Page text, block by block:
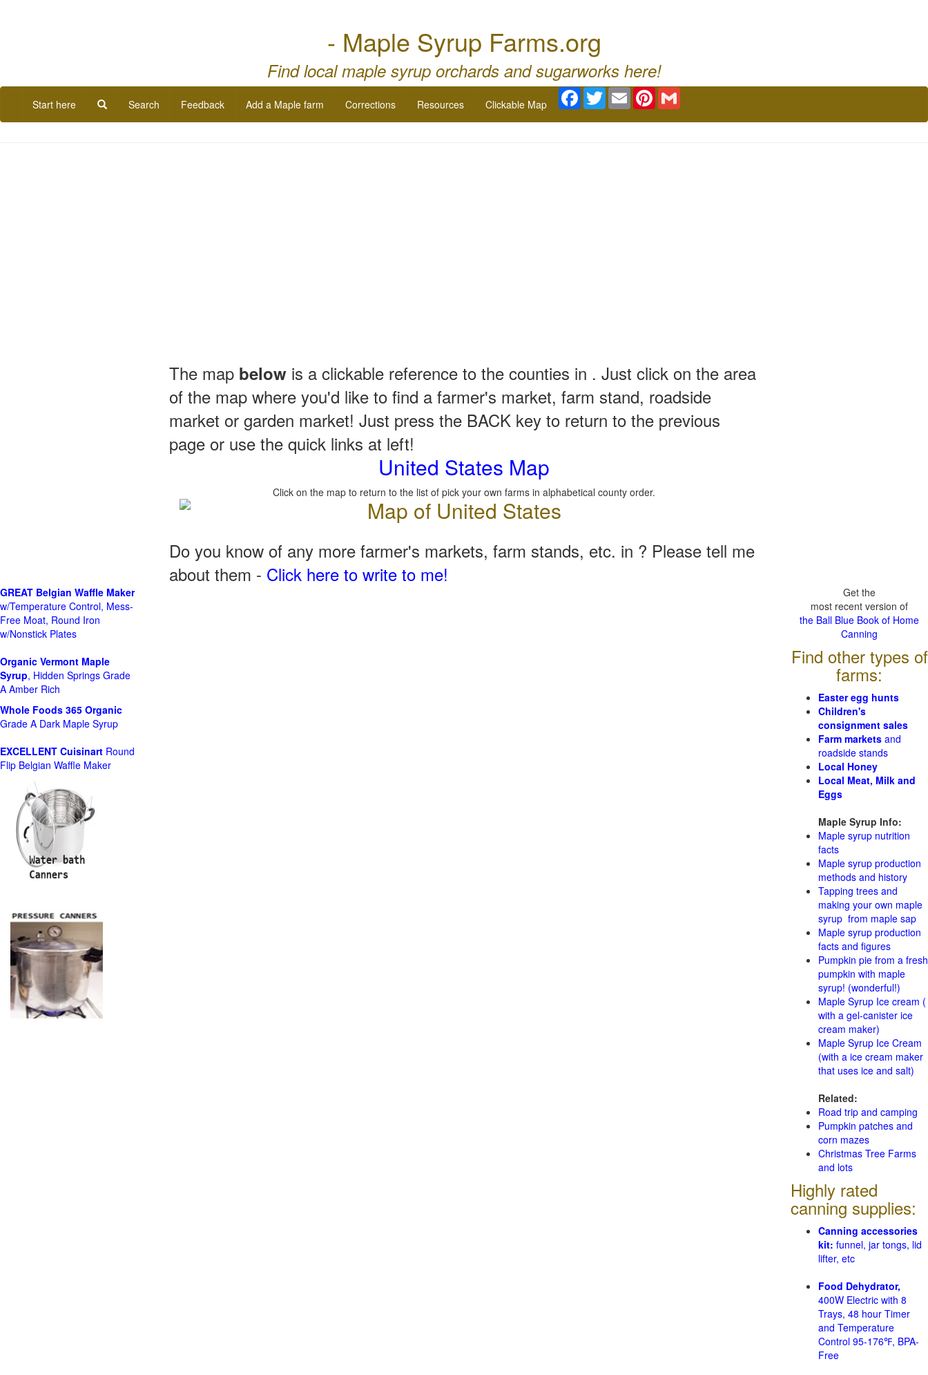
- Maple Syrup Farms.org
Find local maple syrup orchards and sugarworks here!
Start here Search Feedback Add a Maple farm Corrections Resources Clickable Map
Facebook
TwitterEmail Pinterest
The map below is a clickable reference to the counties in . Just click on the area
of the map where you'd like to find a farmer's market, farm stand, roadside
market or garden market! Just press the BACK key to return to the previous
page or use the quick links at left!
United States Map
Click on the map to return to the list of pick your own farms in alphabetical county order.
Do you know of any more farmer's markets, farm stands, etc. in ? Please tell me
about them - Click here to write to me!
GREAT Belgian Waffle Maker
w/Temperature Control, Mess-
Free Moat, Round Iron
w/Nonstick Plates
Organic Vermont Maple
Syrup, Hidden Springs Grade
A Amber Rich
Whole Foods 365 Organic
Grade A Dark Maple Syrup
EXCELLENT Cuisinart Round
Flip Belgian Waffle Maker
Get the
most recent version of
the Ball Blue Book of Home
Canning
Find other types of
farms:
Easter egg hunts
Children's
consignment sales
Farm markets and
roadside stands
Local Honey
Local Meat, Milk and
Eggs
Maple Syrup Info:
Maple syrup nutrition
facts
Maple syrup production
methods and history
Tapping trees and
making your own maple
syrup from maple sap
Maple syrup production
facts and figures
Pumpkin pie from a fresh
pumpkin with maple
syrup! (wonderful!)
Maple Syrup Ice cream (
with a gel-canister ice
cream maker)
Maple Syrup Ice Cream
(with a ice cream maker
that uses ice and salt)
Related:
Road trip and camping
Pumpkin patches and
corn mazes
Christmas Tree Farms
and lots
Highly rated
canning supplies:
Canning accessories
kit: funnel, jar tongs, lid
lifter, etc
Food Dehydrator,
400W Electric with 8
Trays, 48 hour Timer
and Temperature
Control 95-176℉, BPA-
Free